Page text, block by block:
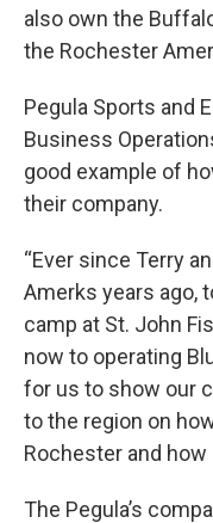
also own the
the Rochester
Pegula Sports and
Business
good example of
their company.
“Ever since Terry
Amerks years ago,
camp at St. John
now to operating
for us to show our
to the region on
Rochester and how
The Pegula’s